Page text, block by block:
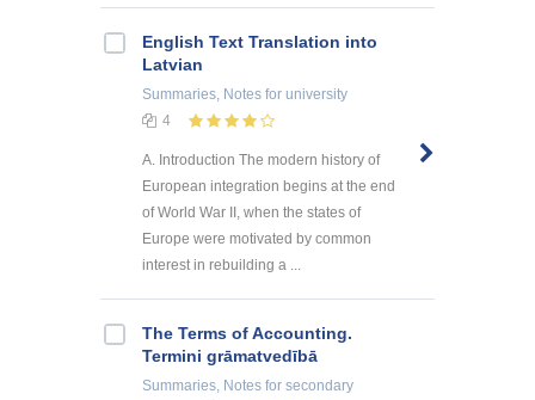
English Text Translation into
Latvian
Summaries, Notes for university
4
A. Introduction The modern history of
European integration begins at the end
of World War II, when the states of
Europe were motivated by common
interest in rebuilding a ...
The Terms of Accounting.
Termini grāmatvedībā
Summaries, Notes for secondary